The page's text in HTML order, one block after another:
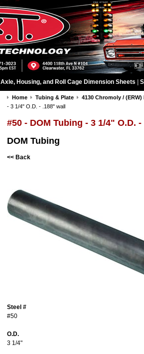
Axle, Housing, and Roll Cage Dimension Sheets
Home Tubing & Plate 4130 Chromoly /
- 3 1/4" O.D. - .188" wall
#50 - DOM Tubing - 3 1/4" O.D. -
DOM Tubing
<< Back
Steel #
#50
O.D.
3 1/4"